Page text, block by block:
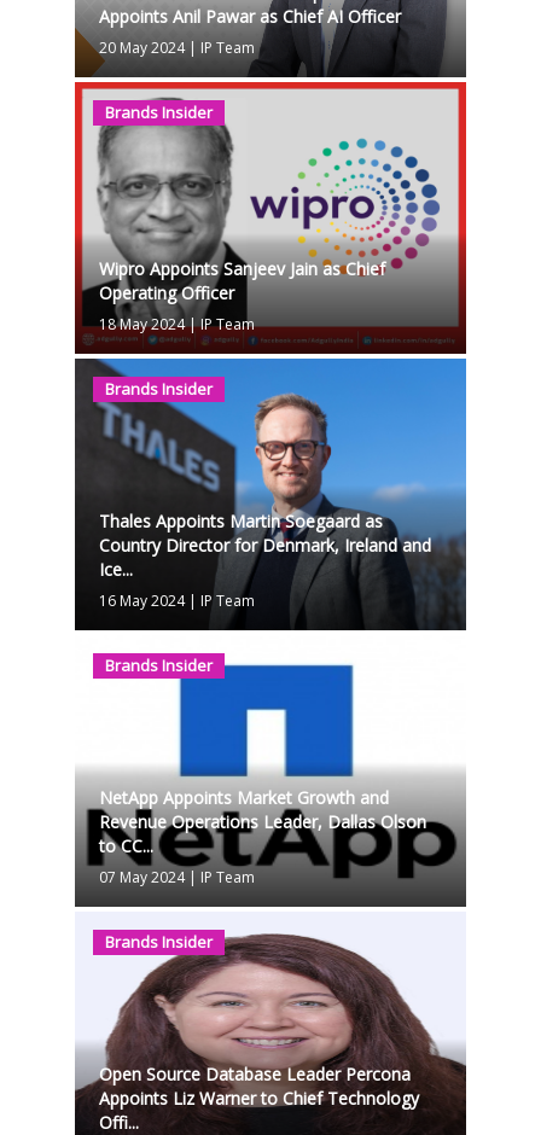
Appoints Anil Pawar as Chief AI Officer
20 May 2024| IP Team
Brands Insider
Wipro Appoints Sanjeev Jain as Chief
Operating Officer
18 May 2024|IP Team
Brands Insider
Thales Appoints Martin Soegaard as
Country Director for Denmark, Ireland and
Ice...
16 May 2024| IP Team
Brands Insider
NetApp Appoints Market Growth and
Revenue Operations Leader, Dallas Olson
to CC...
07 May 2024| IP Team
Brands Insider
Open Source Database Leader Percona
Appoints Liz Warner to Chief Technology
Offi...